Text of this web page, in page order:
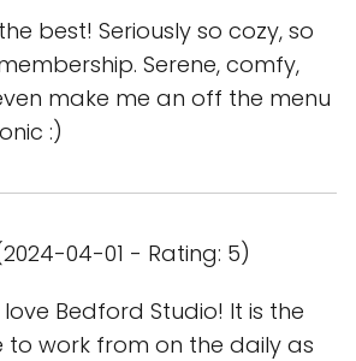
the best! Seriously so cozy, so
Serene, comfy,
make me an off the menu
:)
04-01 - Rating: 5)
Bedford Studio! It is the
to work from on the daily as